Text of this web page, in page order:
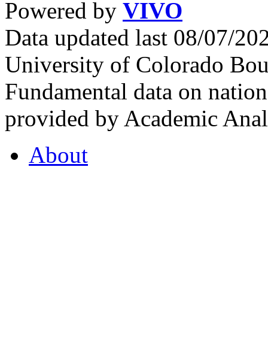
Powered by VIVO
Data updated last 08/07/
University of Colorado
Fundamental data on
provided by Academic
About